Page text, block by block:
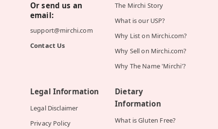
Or send us an
email:
support@mirchi.com
Contact Us
The Mirchi Story
What is our USP?
Why List on Mirchi.com?
Why Sell on Mirchi.com?
Why The Name 'Mirchi'?
Legal Information
Legal Disclaimer
Privacy Policy
Dietary
Information
What is Gluten Free?